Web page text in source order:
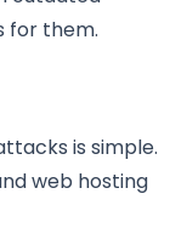
for them.
is simple.
web hosting